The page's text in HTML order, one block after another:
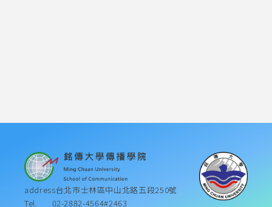
address台北市士林區中山北路五段250號
Tel.
02-2882-4564#2463